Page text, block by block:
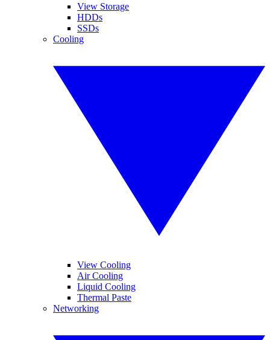
View Storage
HDDs
SSDs
Cooling
View Cooling
Air Cooling
Liquid Cooling
Thermal Paste
Networking